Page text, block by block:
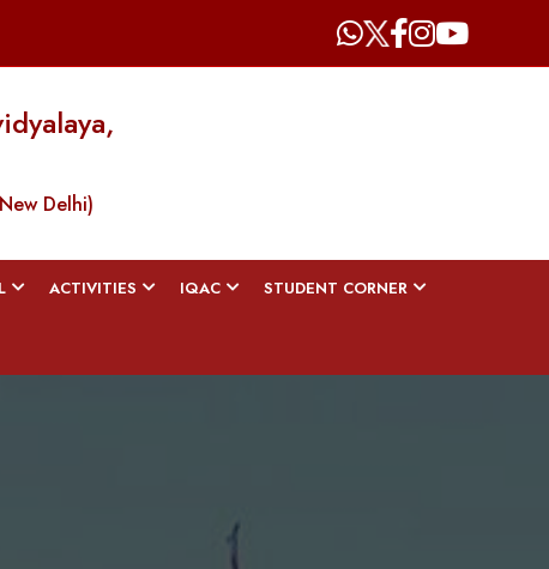
Delhi)
ACTIVITIES IQAC STUDENT CORNER